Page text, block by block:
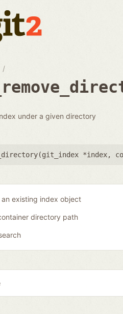
under a given directory
git_index *index,
an existing index object
directory path